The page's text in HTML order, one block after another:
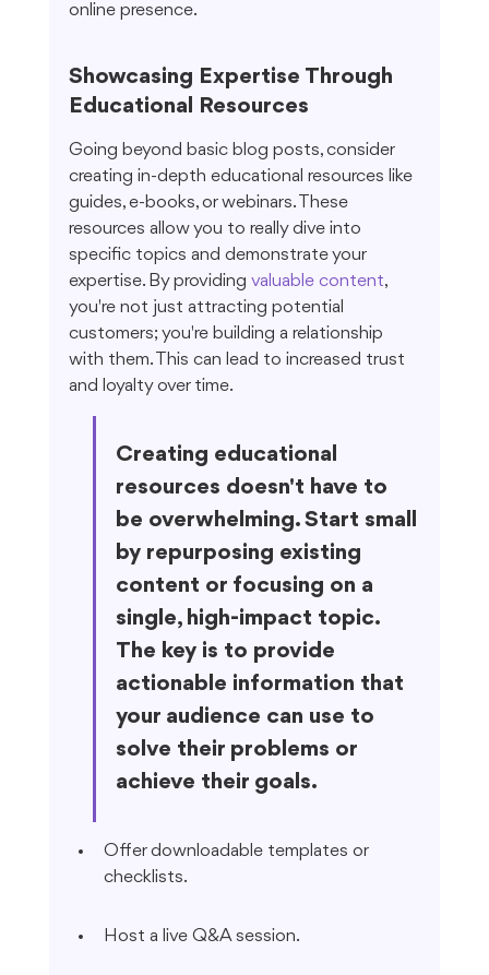
online presence.
Showcasing Expertise Through
Educational Resources
Going beyond basic blog posts, consider
creating in-depth educational resources like
guides, e-books, or webinars. These
resources allow you to really dive into
specific topics and demonstrate your
expertise. By providing valuable content,
you're not just attracting potential
customers; you're building a relationship
with them. This can lead to increased trust
and loyalty over time.
Creating educational
resources doesn't have to
be overwhelming. Start small
by repurposing existing
content or focusing on a
single, high-impact topic.
The key is to provide
actionable information that
your audience can use to
solve their problems or
achieve their goals.
Offer downloadable templates or
checklists.
Host a live Q&A session.